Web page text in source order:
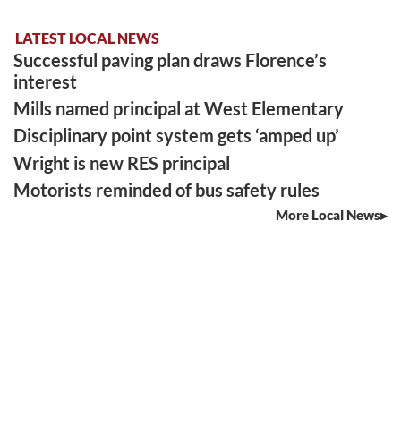
LATEST LOCAL NEWS
Successful paving plan draws Florence’s
interest
Mills named principal at West Elementary
Disciplinary point system gets ‘amped up’
Wright is new RES principal
Motorists reminded of bus safety rules
More Local News